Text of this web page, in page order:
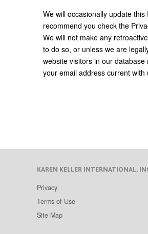
We will occasionally update
recommend you check the
We will not make any
to do so, or unless we are
website visitors in our
your email address current with
KAREN KELLER INTERNATIONAL,
Privacy
Terms of Use
Site Map